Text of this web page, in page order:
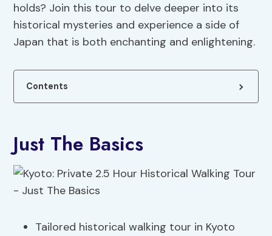
holds? Join this tour to delve deeper into its
historical mysteries and experience a side of
Japan that is both enchanting and enlightening.
Contents
Just The Basics
Tailored historical walking tour in Kyoto